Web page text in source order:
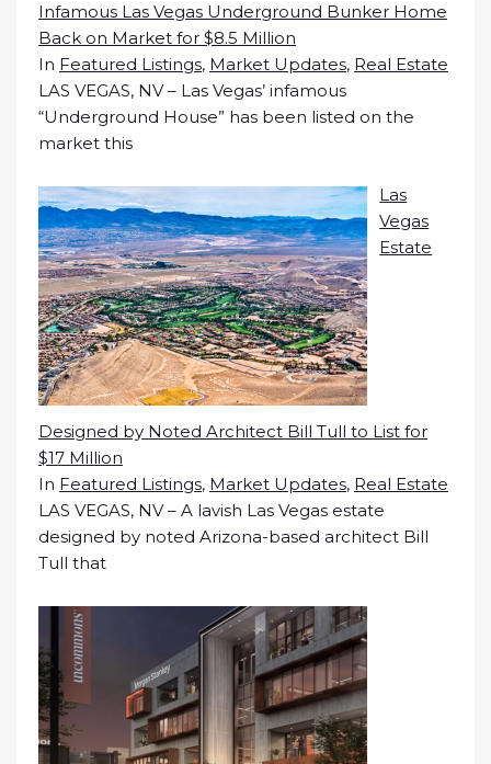
Infamous Las Vegas Underground Bunker Home
Back on Market for $8.5 Million
In Featured Listings, Market Updates, Real Estate
LAS VEGAS, NV – Las Vegas’ infamous
“Underground House” has been listed on the
market this
Las
Vegas
Estate
Designed by Noted Architect Bill Tull to List for
$17 Million
In Featured Listings, Market Updates, Real Estate
LAS VEGAS, NV – A lavish Las Vegas estate
designed by noted Arizona-based architect Bill
Tull that